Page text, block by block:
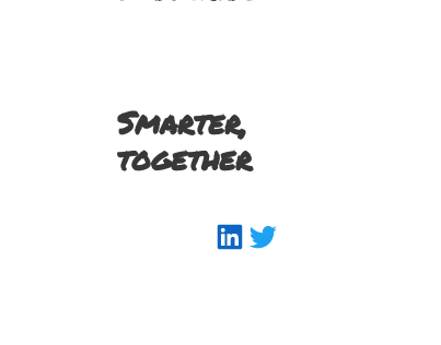
Smarter,
together
LinkedIn Twitter